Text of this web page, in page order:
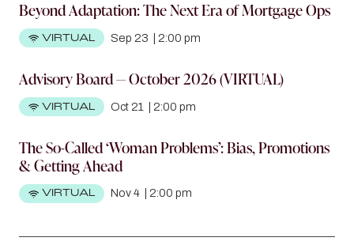
Beyond Adaptation: The Next Era of Mortgage Ops
VIRTUAL Sep 23 2:00 pm
Advisory Board — October 2026 (VIRTUAL)
VIRTUAL Oct 21 | 2:00 pm
The So-Called ‘Woman Problems’: Bias, Promotions
& Getting Ahead
VIRTUAL Nov 4 2:00 pm